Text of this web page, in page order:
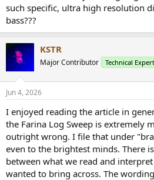
such specific, ultra high resolution
bass???
KSTR
Major Contributor Technical Expert
Jun 4, 2026
I enjoyed reading the article in
the Farina Log Sweep is extremely
outright wrong. I file that under
even to the brightest minds. There
between what we read and
wanted to bring across. The